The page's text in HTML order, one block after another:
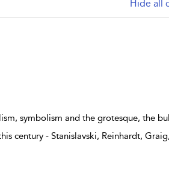
Hide all
symbolism and the grotesque, the
century - Stanislavski, Reinhardt,